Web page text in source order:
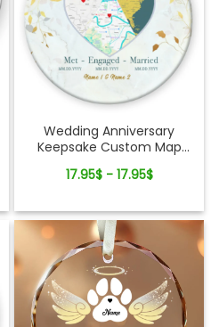
Wedding Anniversary
Keepsake Custom Map
Ornament
17.95$ - 17.95$